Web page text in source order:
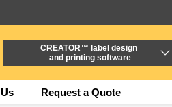
CREATOR™ label design
and printing software
Request a Quote